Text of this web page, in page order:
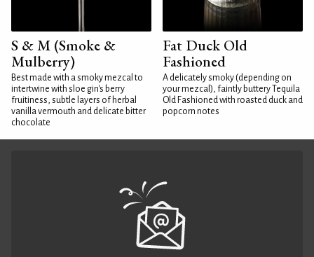
S & M (Smoke &
Mulberry)
Best made with a smoky mezcal to
intertwine with sloe gin's berry
fruitiness, subtle layers of herbal
vanilla vermouth and delicate bitter
chocolate
Fat Duck Old
Fashioned
A delicately smoky (depending on
your mezcal), faintly buttery Tequila
Old Fashioned with roasted duck and
popcorn notes